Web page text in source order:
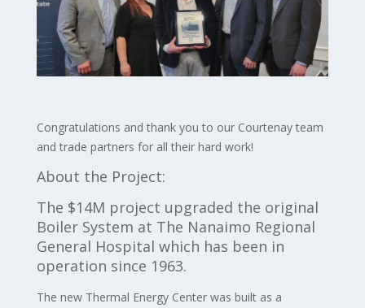
Congratulations and thank you to our Courtenay team
and trade partners for all their hard work!
About the Project:
The $14M project upgraded the original
Boiler System at The Nanaimo Regional
General Hospital which has been in
operation since 1963.
The new Thermal Energy Center was built as a